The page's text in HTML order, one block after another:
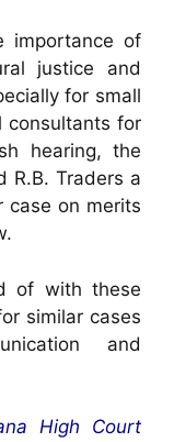
importance of
justice and
for small
consultants for
hearing, the
R.B. Traders a
case on merits
of with these
similar cases
and
High Court